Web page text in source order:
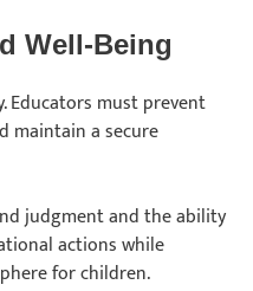
Well-Being
Educators must prevent
maintain a secure
judgment and the ability
actions while
for children.